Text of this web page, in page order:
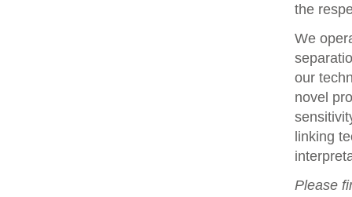
the
We
our
novel
linking
Please